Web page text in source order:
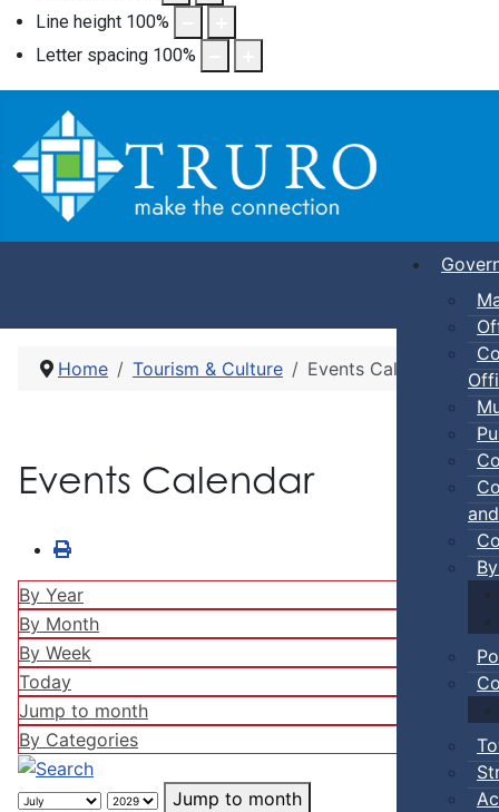
Line height 100%
Letter spacing 100%
Home Tourism & Culture Events Calendar
Events Calendar
By Year
By Month
By Week
Today
Jump to month
By Categories
Jump to month